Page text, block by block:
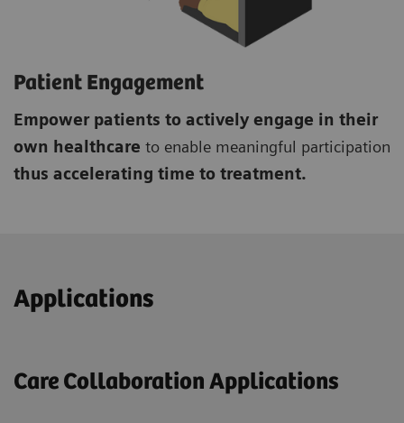
Patient Engagement
Empower patients to actively engage in their
own healthcare to enable meaningful participation
thus accelerating time to treatment.
Applications
Care Collaboration Applications